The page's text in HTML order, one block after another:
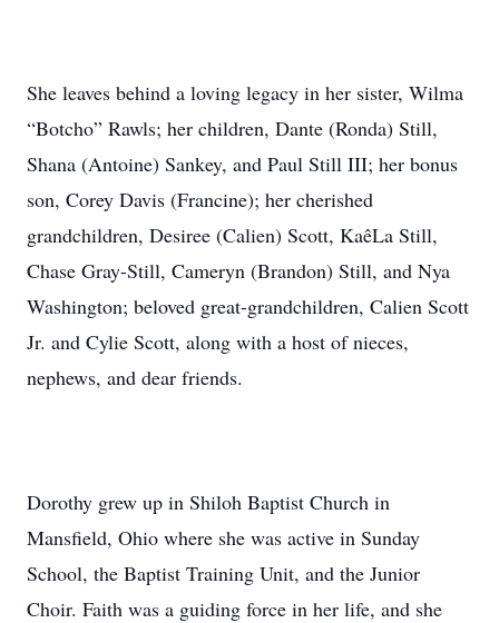
She leaves behind a loving legacy in her sister, Wilma
“Botcho” Rawls; her children, Dante (Ronda) Still,
Shana (Antoine) Sankey, and Paul Still III; her bonus
son, Corey Davis (Francine); her cherished
grandchildren, Desiree (Calien) Scott, KaêLa Still,
Chase Gray-Still, Cameryn (Brandon) Still, and Nya
Washington; beloved great-grandchildren, Calien Scott
Jr. and Cylie Scott, along with a host of nieces,
nephews, and dear friends.
Dorothy grew up in Shiloh Baptist Church in
Mansfield, Ohio where she was active in Sunday
School, the Baptist Training Unit, and the Junior
Choir. Faith was a guiding force in her life, and she